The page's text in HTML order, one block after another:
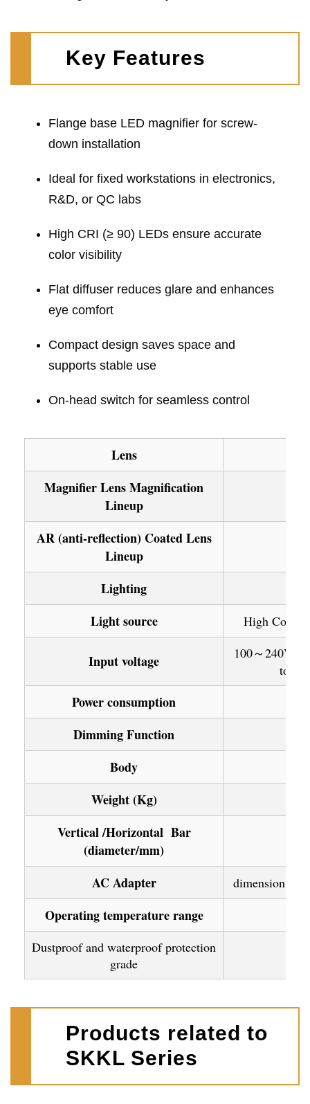
Key Features
Flange base LED magnifier for screw-
down installation
Ideal for fixed workstations in electronics,
R&D, or QC labs
High CRI (≥ 90) LEDs ensure accurate
color visibility
Flat diffuser reduces glare and enhances
eye comfort
Compact design saves space and
supports stable use
On-head switch for seamless control
Lens
Magnifier Lens Magnification
Lineup
AR (anti-reflection) Coated Lens
Lineup
Lighting
Light source
High Color
Input voltage
100～240V:
to
Power consumption
Dimming Function
Body
Weight (Kg)
Vertical /Horizontal Bar
(diameter/mm)
AC Adapter
dimension :
Operating temperature range
Dustproof and waterproof protection
grade
Products related to
SKKL Series